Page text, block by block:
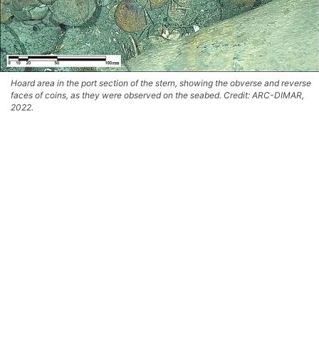
Hoard area in the port section of the stern, showing the obverse and reverse
faces of coins, as they were observed on the seabed. Credit: ARC-DIMAR,
2022.